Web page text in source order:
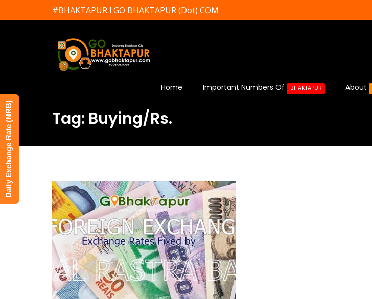
#BHAKTAPUR l GO BHAKTAPUR (Dot) COM
Home Important Numbers Of BHAKTAPUR About
Tag: Buying/Rs.
Daily Exchange Rate (NRB)